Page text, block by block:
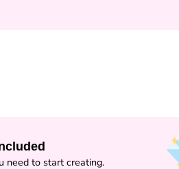
need to start creating.